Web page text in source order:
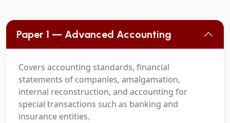
Paper 1 — Advanced Accounting
Covers accounting standards, financial
statements of companies, amalgamation,
internal reconstruction, and accounting for
special transactions such as banking and
insurance entities.